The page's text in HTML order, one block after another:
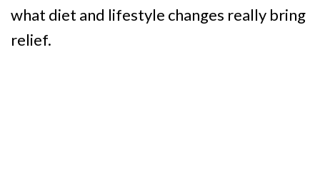
what diet and lifestyle changes really bring
relief.